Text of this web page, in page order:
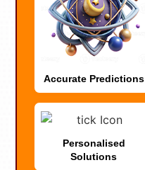
Accurate Predictions
Personalised
Solutions